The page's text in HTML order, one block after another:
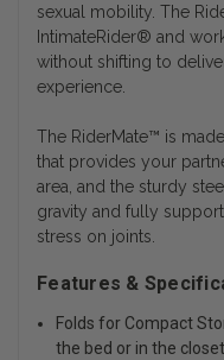
sexual mobility. The
IntimateRider® and
without shifting to
experience.
The RiderMate™ is
that provides your
area, and the sturdy
gravity and fully
stress on joints.
Features &
Folds for Compact
the bed or in the closet